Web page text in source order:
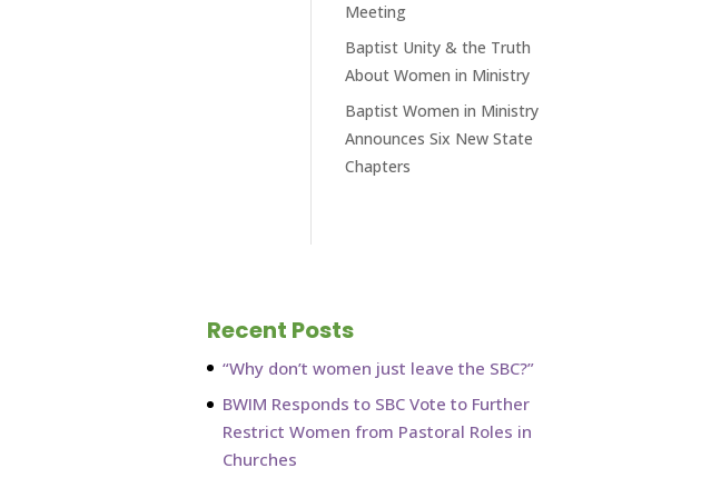
Meeting
Baptist Unity & the Truth
About Women in Ministry
Baptist Women in Ministry
Announces Six New State
Chapters
Recent Posts
“Why don’t women just leave the SBC?”
BWIM Responds to SBC Vote to Further
Restrict Women from Pastoral Roles in
Churches